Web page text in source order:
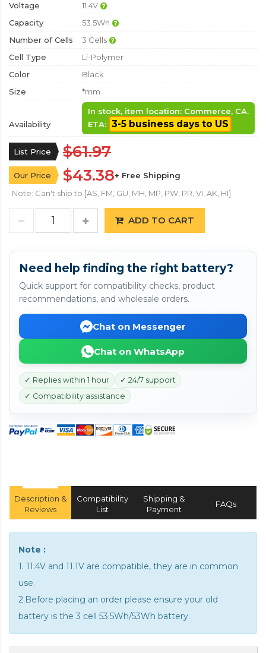
Voltage
11.4V
Capacity
53.5Wh
Number of Cells
3 Cells
Cell Type
Li-Polymer
Color
Black
Size
*mm
Availability
In stock, item location: Commerce, CA.
ETA: 3-5 business days to US
List Price $61.97
Our Price $43.38+ Free Shipping
Note: Can't ship to [AS, FM, GU, MH, MP, PW, PR, VI, AK, HI]
ADD TO CART
Need help finding the right battery?
Quick support for compatibility checks, product
recommendations, and wholesale orders.
Chat on Messenger
Chat on WhatsApp
✓ Replies within 1 hour
✓ 24/7 support
✓ Compatibility assistance
Description &
Reviews
Compatibility
List
Shipping &
Payment
FAQs
Note :
1. 11.4V and 11.1V are compatible, they are in common
use.
2.Before placing an order please ensure your old
battery is the 3 cell 53.5Wh/53Wh battery.